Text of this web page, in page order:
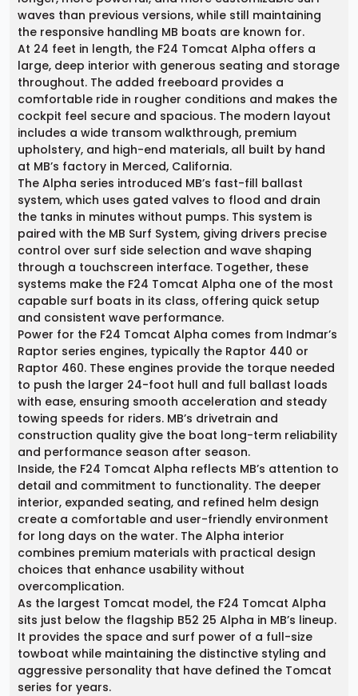
waves than previous versions, while still maintaining
the responsive handling MB boats are known for.
At 24 feet in length, the F24 Tomcat Alpha offers a
large, deep interior with generous seating and storage
throughout. The added freeboard provides a
comfortable ride in rougher conditions and makes the
cockpit feel secure and spacious. The modern layout
includes a wide transom walkthrough, premium
upholstery, and high-end materials, all built by hand
at MB’s factory in Merced, California.
The Alpha series introduced MB’s fast-fill ballast
system, which uses gated valves to flood and drain
the tanks in minutes without pumps. This system is
paired with the MB Surf System, giving drivers precise
control over surf side selection and wave shaping
through a touchscreen interface. Together, these
systems make the F24 Tomcat Alpha one of the most
capable surf boats in its class, offering quick setup
and consistent wave performance.
Power for the F24 Tomcat Alpha comes from Indmar’s
Raptor series engines, typically the Raptor 440 or
Raptor 460. These engines provide the torque needed
to push the larger 24-foot hull and full ballast loads
with ease, ensuring smooth acceleration and steady
towing speeds for riders. MB’s drivetrain and
construction quality give the boat long-term reliability
and performance season after season.
Inside, the F24 Tomcat Alpha reflects MB’s attention to
detail and commitment to functionality. The deeper
interior, expanded seating, and refined helm design
create a comfortable and user-friendly environment
for long days on the water. The Alpha interior
combines premium materials with practical design
choices that enhance usability without
overcomplication.
As the largest Tomcat model, the F24 Tomcat Alpha
sits just below the flagship B52 25 Alpha in MB’s lineup.
It provides the space and surf power of a full-size
towboat while maintaining the distinctive styling and
aggressive personality that have defined the Tomcat
series for years.